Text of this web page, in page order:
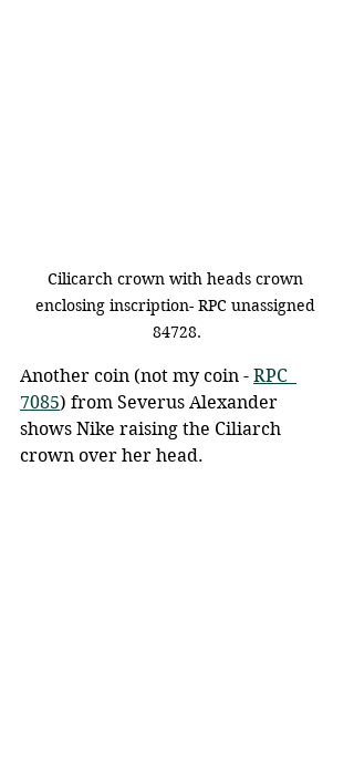
Cilicarch crown with heads crown
enclosing inscription- RPC unassigned
84728.
Another coin (not my coin - RPC
7085) from Severus Alexander
shows Nike raising the Ciliarch
crown over her head.